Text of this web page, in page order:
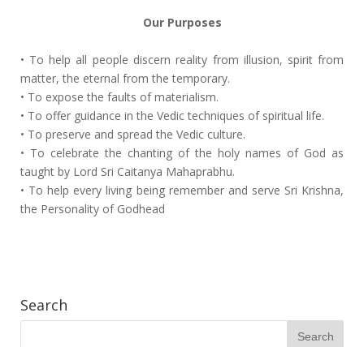
Our Purposes
• To help all people discern reality from illusion, spirit from
matter, the eternal from the temporary.
• To expose the faults of materialism.
• To offer guidance in the Vedic techniques of spiritual life.
• To preserve and spread the Vedic culture.
• To celebrate the chanting of the holy names of God as
taught by Lord Sri Caitanya Mahaprabhu.
• To help every living being remember and serve Sri Krishna,
the Personality of Godhead
Search